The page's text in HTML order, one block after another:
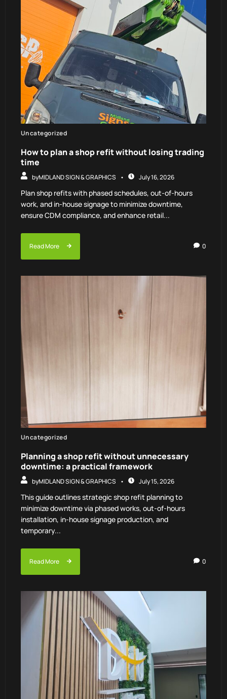
Uncategorized
How to plan a shop refit without losing trading
time
byMIDLAND SIGN & GRAPHICS July 16, 2026
Plan shop refits with phased schedules, out-of-hours
work, and in-house signage to minimize downtime,
ensure CDM compliance, and enhance retail...
Read More 0
Uncategorized
Planning a shop refit without unnecessary
downtime: a practical framework
byMIDLAND SIGN & GRAPHICS July 15, 2026
This guide outlines strategic shop refit planning to
minimize downtime via phased works, out-of-hours
installation, in-house signage production, and
temporary...
Read More 0